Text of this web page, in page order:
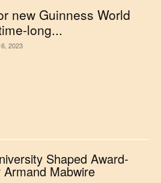
new Guinness World
long...
2023
Shaped Award-
Mabwire